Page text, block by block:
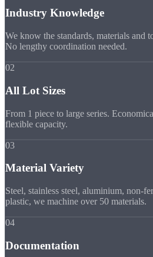
Industry Knowledge
We know the standards, materials and
No lengthy coordination needed.
02
All Lot Sizes
From 1 piece to large series.
flexible capacity.
03
Material Variety
Steel, stainless steel, aluminium, non-
plastic, we machine over 50 materials.
04
Documentation